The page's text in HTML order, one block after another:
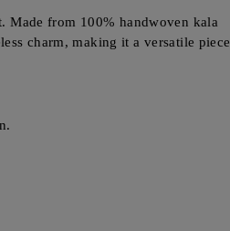
Made from 100% handwoven kala
charm, making it a versatile piece